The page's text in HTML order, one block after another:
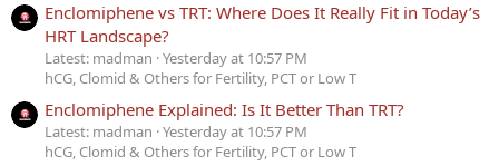
Enclomiphene vs TRT: Where Does It Really Fit in Today’s
HRT Landscape?
Latest: madman Yesterday at 10:57 PM
hCG, Clomid & Others for Fertility, PCT or Low T
Enclomiphene Explained: Is It Better Than TRT?
Latest: madman Yesterday at 10:57 PM
hCG, Clomid & Others for Fertility, PCT or Low T